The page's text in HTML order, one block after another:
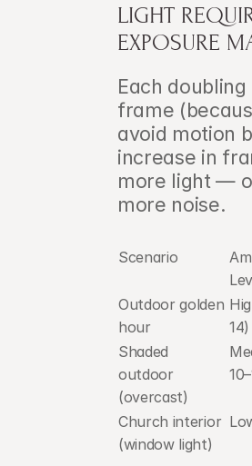
LIGHT
EXPOSURE
Each
frame
avoid motion
increase in
more light —
more noise.
Scenario
Outdoor golden
hour
14)
Shaded
outdoor
(overcast)
Church interior
(window light)